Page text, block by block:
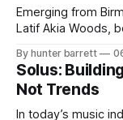
Emerging from
Latif Akia Woods,
centered around
expression. As an
blends music,
evolving brand,
By hunter barrett
Solus:
Not Trends
In today’s music